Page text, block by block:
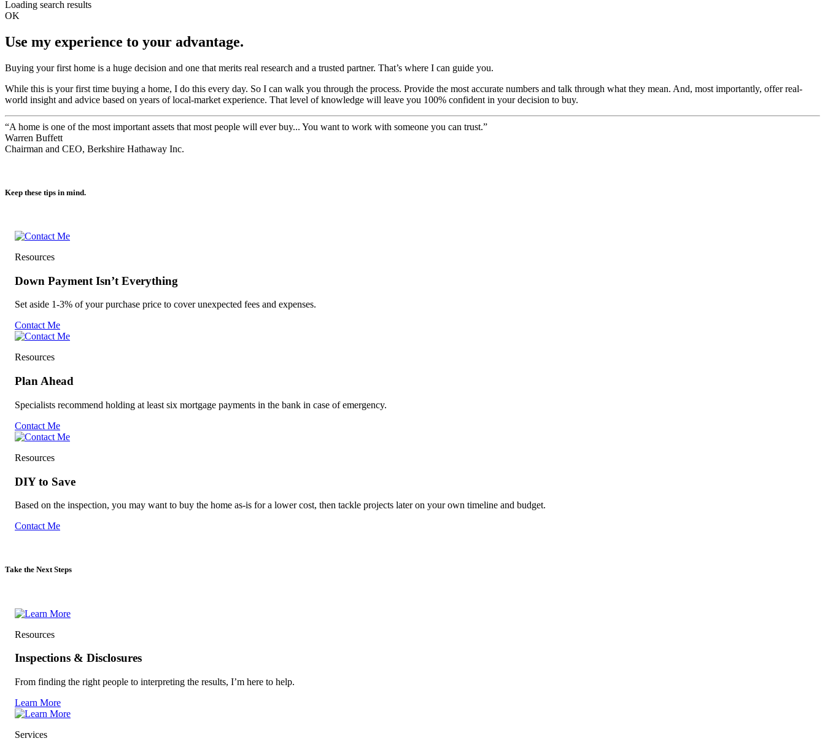
Loading search results
OK
Use my experience to your advantage.
Buying your first home is a huge decision and one that merits real research and a trusted partner. That’s where I can guide you.
While this is your first time buying a home, I do this every day. So I can walk you through the process. Provide the most accurate numbers and talk through what they mean. And, most importantly, offer real-
world insight and advice based on years of local-market experience. That level of knowledge will leave you 100% confident in your decision to buy.
“A home is one of the most important assets that most people will ever buy... You want to work with someone you can trust.”
Warren Buffett
Chairman and CEO, Berkshire Hathaway Inc.
Keep these tips in mind.
Resources
Down Payment Isn’t Everything
Set aside 1-3% of your purchase price to cover unexpected fees and expenses.
Contact Me
Resources
Plan Ahead
Specialists recommend holding at least six mortgage payments in the bank in case of emergency.
Contact Me
Resources
DIY to Save
Based on the inspection, you may want to buy the home as-is for a lower cost, then tackle projects later on your own timeline and budget.
Contact Me
Take the Next Steps
Resources
Inspections & Disclosures
From finding the right people to interpreting the results, I’m here to help.
Learn More
Services